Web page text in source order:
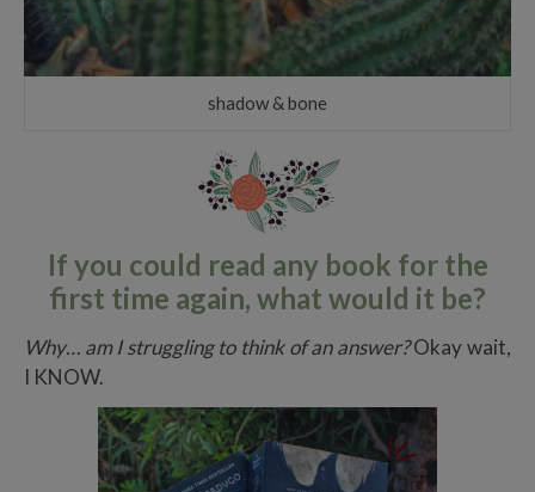
shadow & bone
If you could read any book for the
first time again, what would it be?
Why… am I struggling to think of an answer?Okay wait,
I KNOW.